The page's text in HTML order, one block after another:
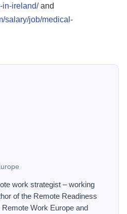
in-ireland/and
salary/job/medical-
work strategist – working
of the Remote Readiness
Work Europe and